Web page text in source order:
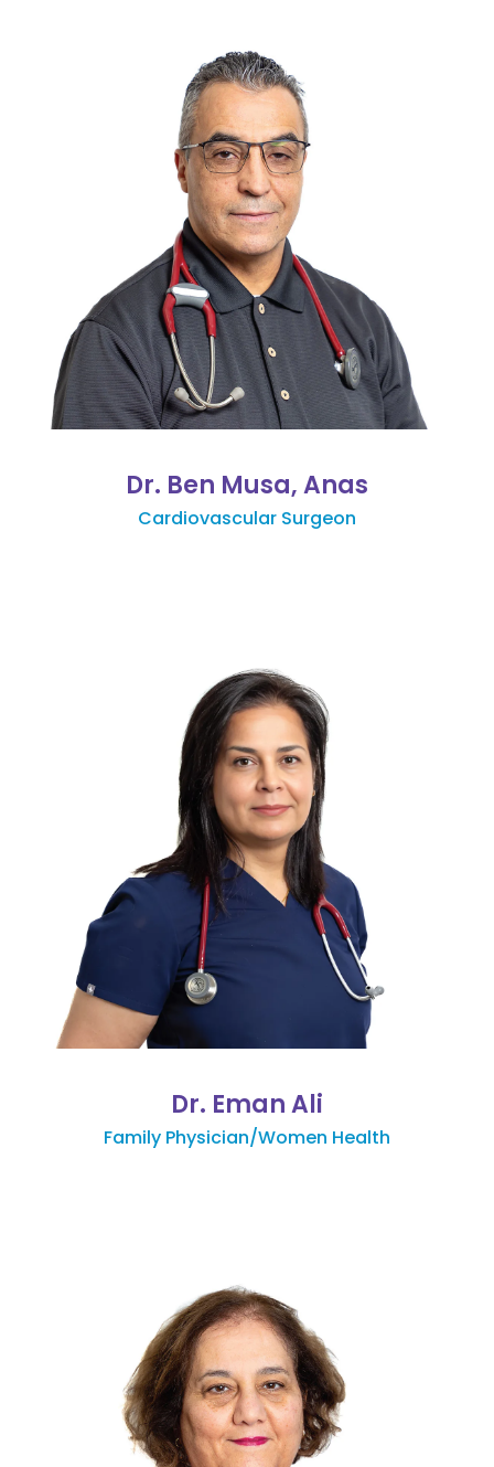
Dr. Ben Musa, Anas
Cardiovascular Surgeon
Dr. Eman Ali
Family Physician/Women Health